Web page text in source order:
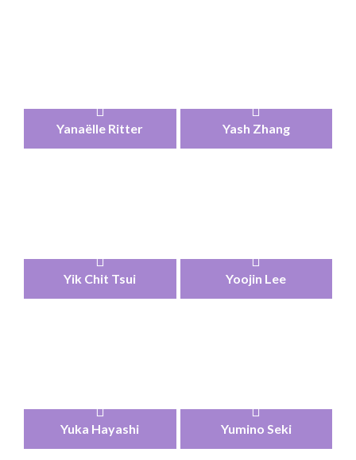
Yanaëlle Ritter Yash Zhang
Yik Chit Tsui Yoojin Lee
Yuka Hayashi Yumino Seki